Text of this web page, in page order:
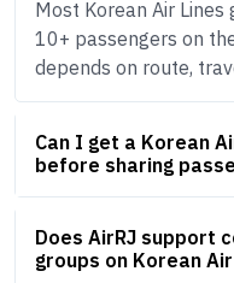
Most Korean Air
10+ passengers on
depends on route,
Can I get a Korean
before sharing
Does AirRJ support
groups on Korean Air